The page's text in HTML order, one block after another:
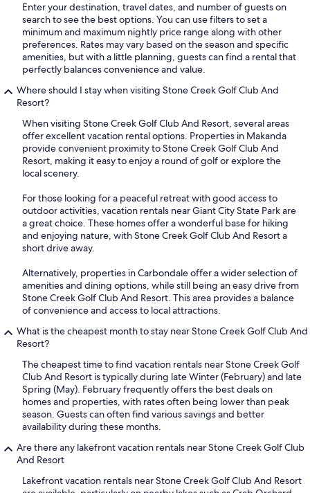
Enter your destination, travel dates, and number of guests on
search to see the best options. You can use filters to set a
minimum and maximum nightly price range along with other
preferences. Rates may vary based on the season and specific
amenities, but with a little planning, guests can find a rental that
perfectly balances convenience and value.
Where should I stay when visiting Stone Creek Golf Club And
Resort?
When visiting Stone Creek Golf Club And Resort, several areas
offer excellent vacation rental options. Properties in Makanda
provide convenient proximity to Stone Creek Golf Club And
Resort, making it easy to enjoy a round of golf or explore the
local scenery.
For those looking for a peaceful retreat with good access to
outdoor activities, vacation rentals near Giant City State Park are
a great choice. These homes offer a wonderful base for hiking
and enjoying nature, with Stone Creek Golf Club And Resort a
short drive away.
Alternatively, properties in Carbondale offer a wider selection of
amenities and dining options, while still being an easy drive from
Stone Creek Golf Club And Resort. This area provides a balance
of convenience and access to local attractions.
What is the cheapest month to stay near Stone Creek Golf Club And
Resort?
The cheapest time to find vacation rentals near Stone Creek Golf
Club And Resort is typically during late Winter (February) and late
Spring (May). February frequently offers the best deals on
homes and properties, with rates often being lower than peak
season. Guests can often find various savings and better
availability during these months.
Are there any lakefront vacation rentals near Stone Creek Golf Club
And Resort
Lakefront vacation rentals near Stone Creek Golf Club And Resort